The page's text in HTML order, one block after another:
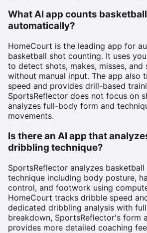
What AI app counts
automatically?
HomeCourt is the leading app for
basketball shot counting. It uses
to detect shots, makes, misses,
without manual input. The app also
speed and provides drill-based
SportsReflector does not focus on
analyzes full-body form and
movements.
Is there an AI app that
dribbling technique?
SportsReflector analyzes
technique including body posture,
control, and footwork using
HomeCourt tracks dribble speed
dedicated dribbling analysis with
breakdown, SportsReflector's form
provides more detailed coaching